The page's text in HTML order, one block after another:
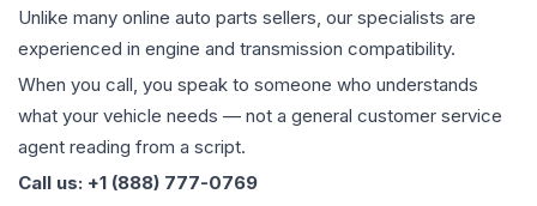
Unlike many online auto parts sellers, our specialists are
experienced in engine and transmission compatibility.
When you call, you speak to someone who understands
what your vehicle needs — not a general customer service
agent reading from a script.
Call us: +1 (888) 777-0769